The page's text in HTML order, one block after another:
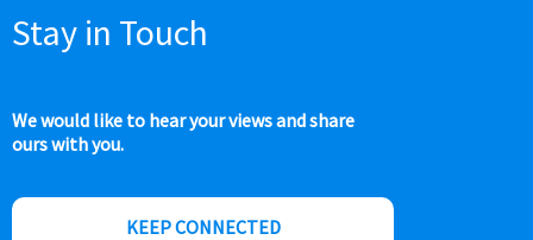
Stay in Touch
We would like to hear your views and share
ours with you.
KEEP CONNECTED